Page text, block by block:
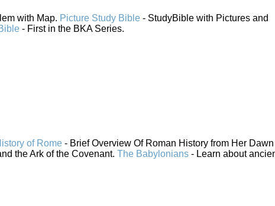
with Map. Picture Study Bible - StudyBible with Pictures and
- First in the BKA Series.
of Rome - Brief Overview Of Roman History from Her
the Ark of the Covenant. The Babylonians - Learn about